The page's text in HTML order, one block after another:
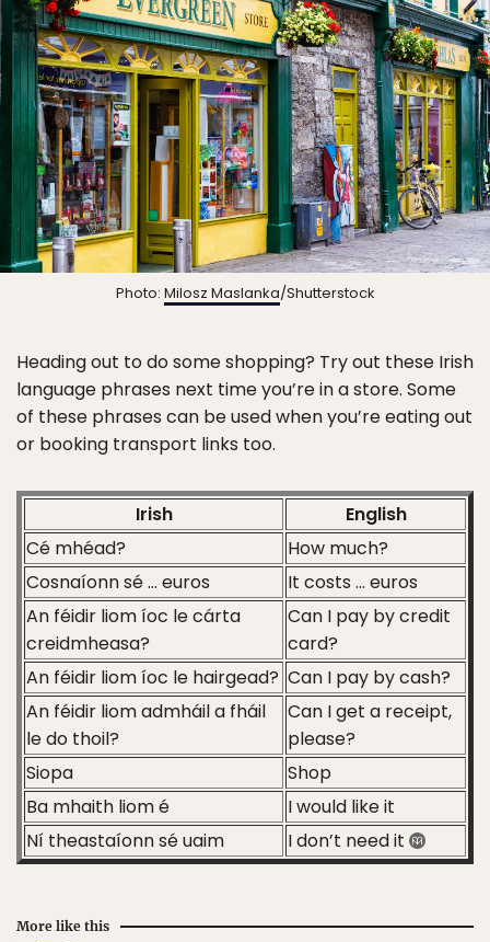
Photo: Milosz Maslanka/Shutterstock
Heading out to do some shopping? Try out these Irish
language phrases next time you’re in a store. Some
of these phrases can be used when you’re eating out
or booking transport links too.
Irish
English
Cé mhéad?
How much?
Cosnaíonn sé … euros
It costs … euros
An féidir liom íoc le cárta
creidmheasa?
Can I pay by credit
card?
An féidir liom íoc le hairgead? Can I pay by cash?
An féidir liom admháil a fháil
le do thoil?
Can I get a receipt,
please?
Siopa
Shop
Ba mhaith liom é
I would like it
Ní theastaíonn sé uaim
I don’t need it
More like this